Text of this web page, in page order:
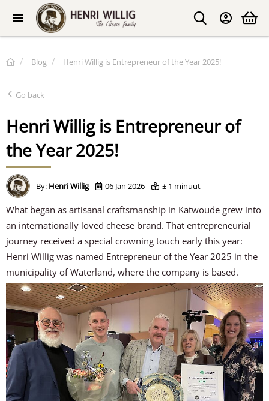
Blog Henri Willig is Entrepreneur of the Year 2025!
Go back
Henri Willig is Entrepreneur of
the Year 2025!
By: Henri Willig 06 Jan 2026 ± 1 minuut
What began as artisanal craftsmanship in Katwoude grew into
an internationally loved cheese brand. That entrepreneurial
journey received a special crowning touch early this year:
Henri Willig was named Entrepreneur of the Year 2025 in the
municipality of Waterland, where the company is based.